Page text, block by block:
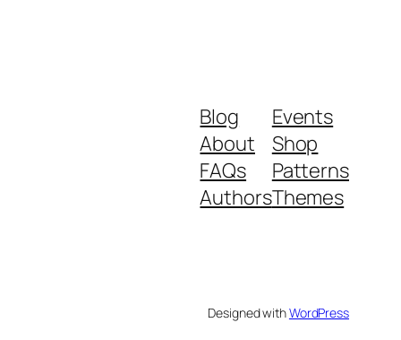
Blog
About
FAQs
Authors
Events
Shop
Patterns
Themes
Designed withWordPress